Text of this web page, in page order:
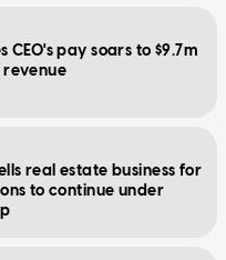
CEO's pay soars to $9.7m
revenue
real estate business for
to continue under